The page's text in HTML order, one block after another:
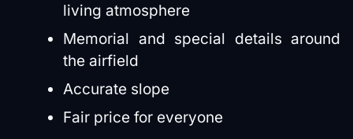
living atmosphere
Memorial and special details around
the airfield
Accurate slope
Fair price for everyone